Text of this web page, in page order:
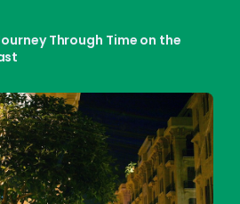
Through Time on the